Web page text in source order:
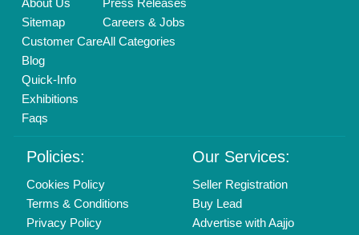
About Us
Sitemap
Customer Care
Blog
Quick-Info
Exhibitions
Faqs
Press Releases
Careers & Jobs
All Categories
Policies:
Cookies Policy
Terms & Conditions
Privacy Policy
Our Services:
Seller Registration
Buy Lead
Advertise with Aajjo